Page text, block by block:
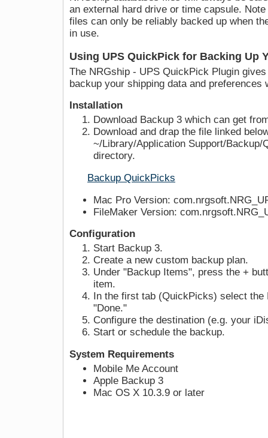
an external hard drive or time capsule.
files can only be reliably backed up when
in use.
Using UPS QuickPick for Backing Up
The NRGship - UPS QuickPick Plugin
backup your shipping data and preferences
Installation
Download Backup 3 which can get
Download and drap the file linked
~/Library/Application Support/Backup/
directory.
Backup QuickPicks
Mac Pro Version:
FileMaker Version:
Configuration
Start Backup 3.
Create a new custom backup plan.
Under "Backup Items", press the +
item.
In the first tab (QuickPicks) select
"Done."
Configure the destination (e.g. your
Start or schedule the backup.
System Requirements
Mobile Me Account
Apple Backup 3
Mac OS X 10.3.9 or later